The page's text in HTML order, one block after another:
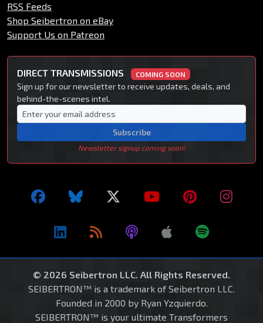
RSS Feeds
Shop Seibertron on eBay
Support Us on Patreon
DIRECT TRANSMISSIONS COMING SOON
Sign up for our newsletter to receive updates, deals, and
behind-the-scenes intel.
Subscribe
Newsletter signup coming soon!
© 2026 Seibertron LLC. All Rights Reserved.
SEIBERTRON™ is a trademark of Seibertron LLC.
Founded in 2000 by Ryan Yzquierdo.
SEIBERTRON™ is your ultimate Transformers